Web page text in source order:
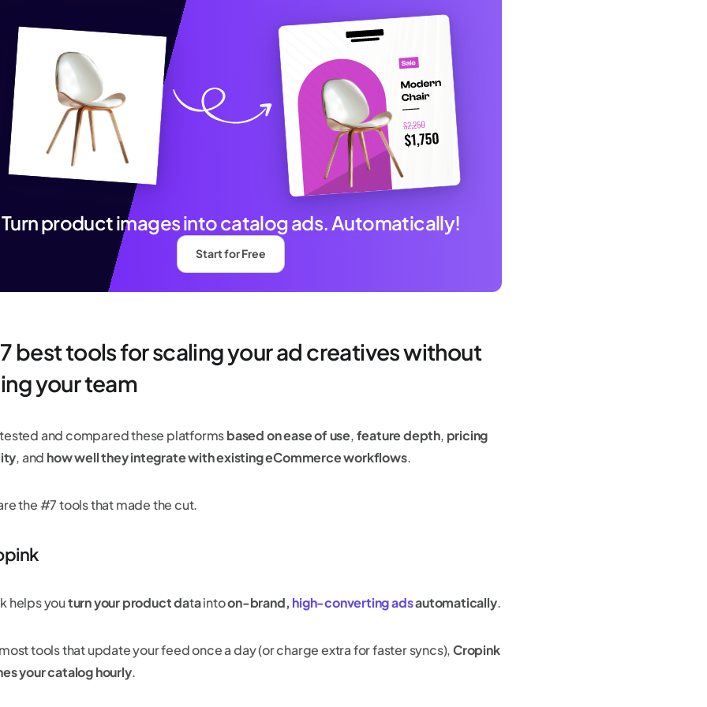
Turn product images into catalog ads. Automatically!
Start for Free
best tools for scaling your ad creatives without
your team
and compared these platformsbased on ease of use,feature depth, pricing
, and how well they integrate with existing eCommerce workflows.
the #7 tools that made the cut.
helps youturn your product dataintoon-brand, high-converting adsautomatically.
tools that update your feed once a day (or charge extra for faster syncs),Cropink
your catalog hourly.